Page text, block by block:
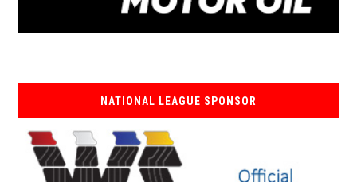
NATIONAL LEAGUE SPONSOR